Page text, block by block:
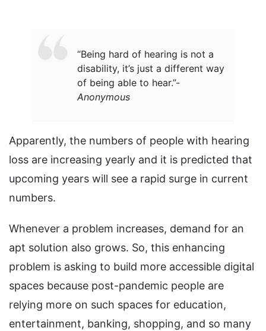
“Being hard of hearing is not a
disability, it’s just a different way
of being able to hear.”-
Anonymous
Apparently, the numbers of people with hearing
loss are increasing yearly and it is predicted that
upcoming years will see a rapid surge in current
numbers.
Whenever a problem increases, demand for an
apt solution also grows. So, this enhancing
problem is asking to build more accessible digital
spaces because post-pandemic people are
relying more on such spaces for education,
entertainment, banking, shopping, and so many